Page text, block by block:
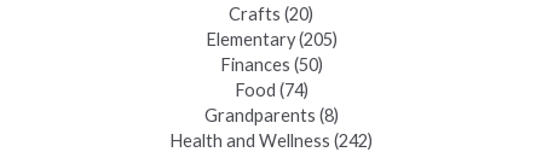
Crafts (20)
Elementary(205)
Finances (50)
Food (74)
Grandparents (8)
Health and Wellness (242)